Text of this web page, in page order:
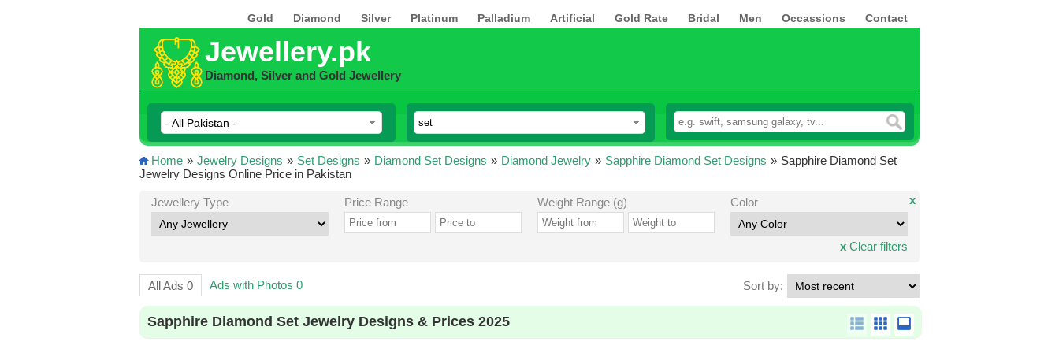
Gold Diamond Silver Platinum Palladium Artificial Gold Rate Bridal Men Occassions Contact
Jewellery.pk
Diamond, Silver and Gold Jewellery
Home » Jewelry Designs » Set Designs » Diamond Set Designs » Diamond Jewelry » Sapphire Diamond Set Designs » Sapphire Diamond Set
Jewelry Designs Online Price in Pakistan
Jewellery Type Price Range Weight Range (g) Color x
x Clear filters
All Ads 0 Ads with Photos 0 Sort by:
Sapphire Diamond Set Jewelry Designs & Prices 2025